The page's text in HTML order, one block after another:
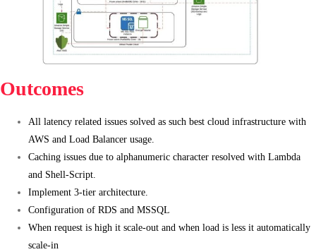
Outcomes
All latency related issues solved as such best cloud infrastructure with
AWS and Load Balancer usage.
Caching issues due to alphanumeric character resolved with Lambda
and Shell-Script.
Implement 3-tier architecture.
Configuration of RDS and MSSQL
When request is high it scale-out and when load is less it automatically
scale-in